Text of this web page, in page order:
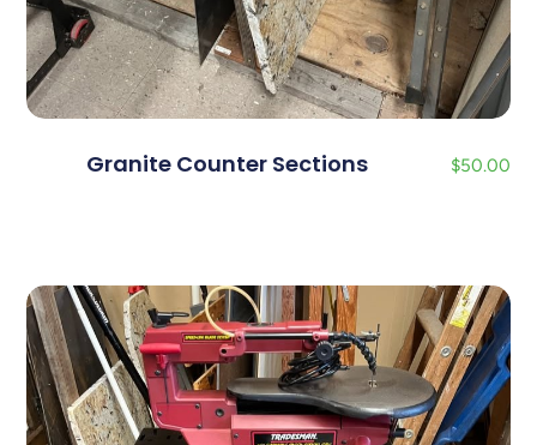
Granite Counter Sections $50.00